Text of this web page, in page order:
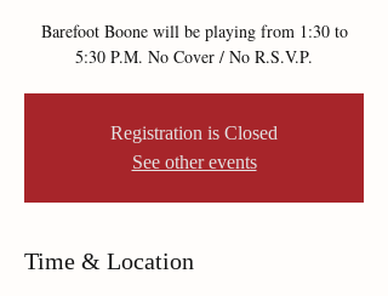
Barefoot Boone will be playing from 1:30 to
5:30 P.M. No Cover / No R.S.V.P.
Registration is Closed
See other events
Time & Location